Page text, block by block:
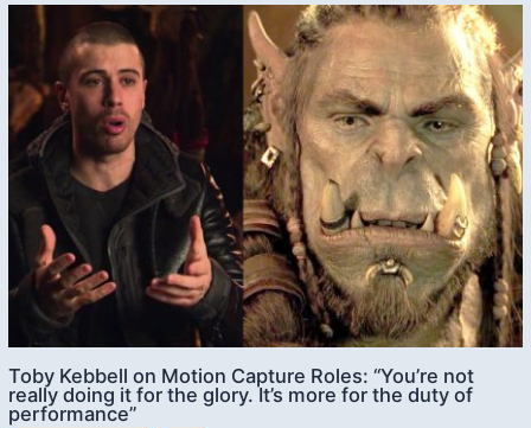
Toby Kebbell on Motion Capture Roles: “You’re not
really doing it for the glory. It’s more for the duty of
performance”